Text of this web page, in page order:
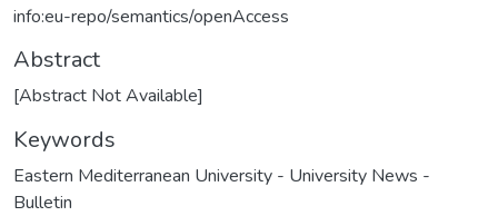
info:eu-repo/semantics/openAccess
Abstract
[Abstract Not Available]
Keywords
Eastern Mediterranean University - University News -
Bulletin